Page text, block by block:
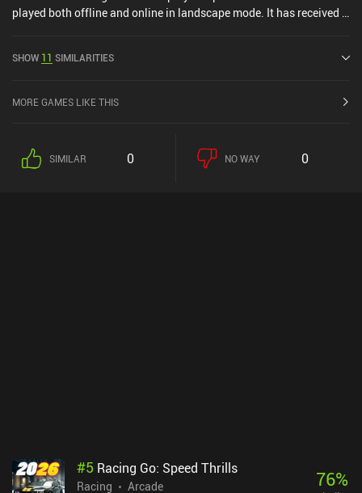
played both offline and online in landscape mode. It has received 1
5.0 on Google Play and 4.6 out of 5.0 on the iOS App Store.
SHOW 11 SIMILARITIES
MORE GAMES LIKE THIS
SIMILAR 0 NO WAY 0
#5 Racing Go: Speed Thrills
Racing
Arcade
76%